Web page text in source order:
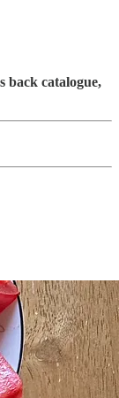
back catalogue,